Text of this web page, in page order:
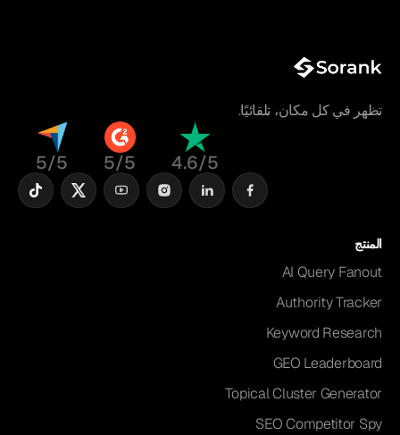
تظهر في كل مكان، تلقائيًا.
4.6/5
5/5
5/5
المنتج
AI Query Fanout
Authority Tracker
Keyword Research
GEO Leaderboard
Topical Cluster Generator
SEO Competitor Spy